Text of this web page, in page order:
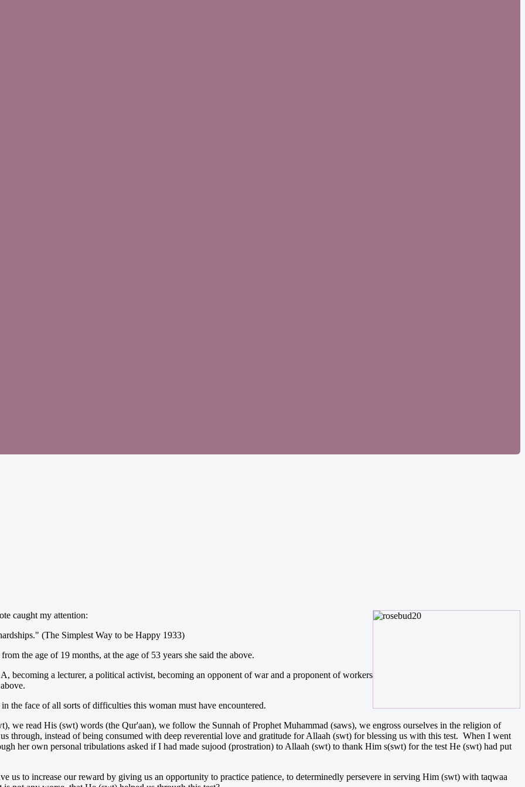
caught my attention:
(The Simplest Way to be Happy 1933)
the age of 19 months, at the age of 53 years she said the above.
becoming a lecturer, a political activist, becoming an opponent of war and a proponent of workers
the face of all sorts of difficulties this woman must have encountered.
we read His (swt) words (the Qur'aan), we follow the Sunnah of Prophet Muhammad (saws), we engross ourselves in the religion of
through, instead of being consumed with deep reverential love and gratitude for Allaah (swt) for blessing us with this test. When I went
her own personal tribulations asked if I had made sujood (prostration) to Allaah (swt) to thank Him s(swt) for the test He (swt) had put
us to increase our reward by giving us an opportunity to practice patience, to determinedly persevere in serving Him (swt) with taqwaa